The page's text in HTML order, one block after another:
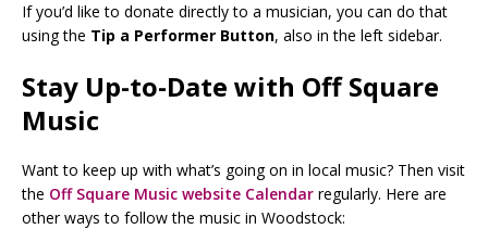
If you’d like to donate directly to a musician, you can do that
using the Tip a Performer Button, also in the left sidebar.
Stay Up-to-Date with Off Square
Music
Want to keep up with what’s going on in local music? Then visit
the Off Square Music website Calendar regularly. Here are
other ways to follow the music in Woodstock: